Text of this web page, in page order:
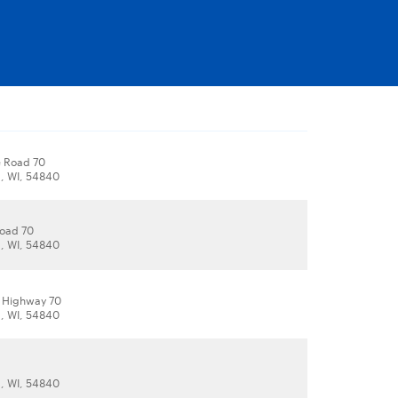
Road 70
WI, 54840
70
WI, 54840
70
WI, 54840
WI, 54840